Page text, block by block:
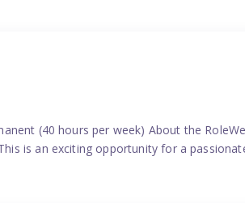
(40 hours per week) About the
is an exciting opportunity for a